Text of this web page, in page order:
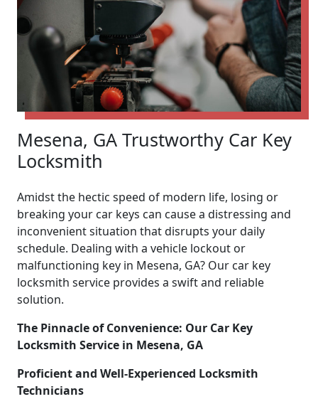
Mesena, GA Trustworthy Car Key
Locksmith
Amidst the hectic speed of modern life, losing or
breaking your car keys can cause a distressing and
inconvenient situation that disrupts your daily
schedule. Dealing with a vehicle lockout or
malfunctioning key in Mesena, GA? Our car key
locksmith service provides a swift and reliable
solution.
The Pinnacle of Convenience: Our Car Key
Locksmith Service in Mesena, GA
Proficient and Well-Experienced Locksmith
Technicians